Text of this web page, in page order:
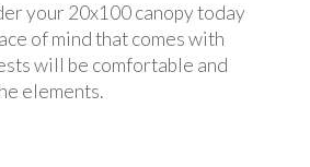
your 20x100 canopy today
of mind that comes with
will be comfortable and
elements.